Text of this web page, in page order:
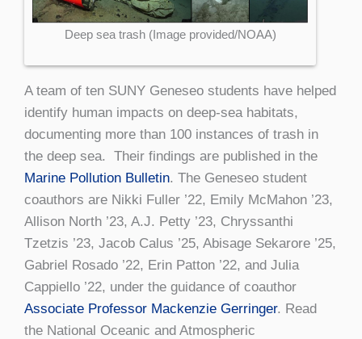
Deep sea trash (Image provided/NOAA)
A team of ten SUNY Geneseo students have helped
identify human impacts on deep-sea habitats,
documenting more than 100 instances of trash in
the deep sea. Their findings are published in the
Marine Pollution Bulletin. The Geneseo student
coauthors are Nikki Fuller ’22, Emily McMahon ’23,
Allison North ’23, A.J. Petty ’23, Chryssanthi
Tzetzis ’23, Jacob Calus ’25, Abisage Sekarore ’25,
Gabriel Rosado ’22, Erin Patton ’22, and Julia
Cappiello ’22, under the guidance of coauthor
Associate Professor Mackenzie Gerringer. Read
the National Oceanic and Atmospheric